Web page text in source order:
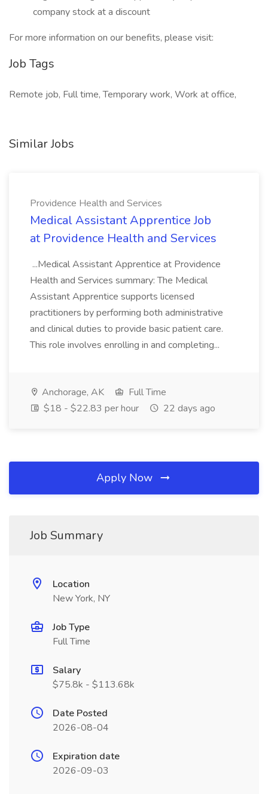
company stock at a discount
For more information on our benefits, please visit:
Job Tags
Remote job, Full time, Temporary work, Work at office,
Similar Jobs
Providence Health and Services
Medical Assistant Apprentice Job
at Providence Health and Services
...Medical Assistant Apprentice at Providence
Health and Services summary: The Medical
Assistant Apprentice supports licensed
practitioners by performing both administrative
and clinical duties to provide basic patient care.
This role involves enrolling in and completing...
Anchorage, AK
Full Time
$18 - $22.83 per hour
22 days ago
Apply Now
Job Summary
Location
New York, NY
Job Type
Full Time
Salary
$75.8k - $113.68k
Date Posted
2026-08-04
Expiration date
2026-09-03